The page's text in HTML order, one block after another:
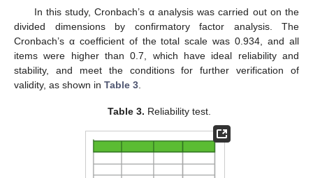
In this study, Cronbach’s α analysis was carried out on the
divided dimensions by confirmatory factor analysis. The
Cronbach’s α coefficient of the total scale was 0.934, and all
items were higher than 0.7, which have ideal reliability and
stability, and meet the conditions for further verification of
validity, as shown in Table 3
Table 3. Reliability test.